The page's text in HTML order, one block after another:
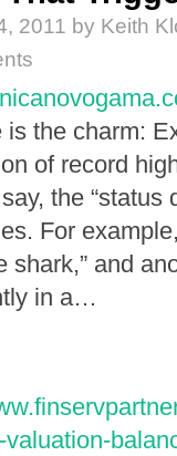
2011 by Keith
is the charm:
of record
the “status
For
shark,” and
in a…
valuation-